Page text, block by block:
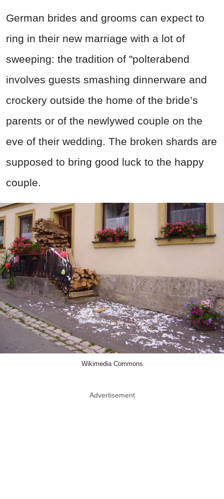
German brides and grooms can expect to
ring in their new marriage with a lot of
sweeping: the tradition of "polterabend
involves guests smashing dinnerware and
crockery outside the home of the bride’s
parents or of the newlywed couple on the
eve of their wedding. The broken shards are
supposed to bring good luck to the happy
couple.
Wikimedia Commons
Advertisement